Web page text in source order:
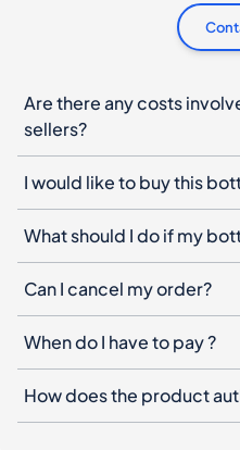
Are there any costs
sellers?
I would like to buy this
What should I do if my
Can I cancel my order?
When do I have to pay ?
How does the product